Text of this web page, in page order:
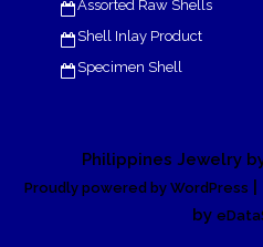
Assorted Raw Shells
Shell Inlay Product
Specimen Shell
Philippines Jewelry
Proudly powered by WordPress
by